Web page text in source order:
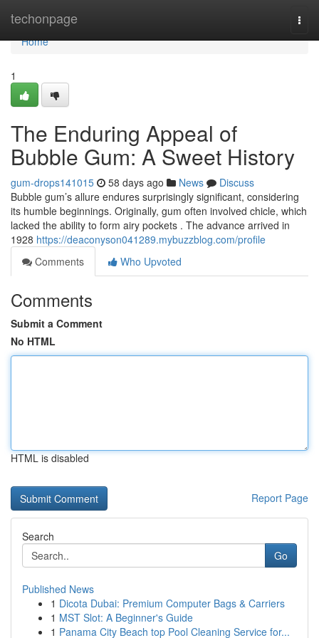
techonpage
Home
Home
1
The Enduring Appeal of
Bubble Gum: A Sweet History
gum-drops141015 58 days ago News
Discuss
Bubble gum’s allure endures surprisingly significant, considering
its humble beginnings. Originally, gum often involved chicle, which
lacked the ability to form airy pockets . The advance arrived in
1928 https://deaconyson041289.mybuzzblog.com/profile
Comments
Who Upvoted
Comments
Submit a Comment
No HTML
HTML is disabled
Report Page
Search
Go
Published News
1 Dicota Dubai: Premium Computer Bags & Carriers
1 MST Slot: A Beginner's Guide
1 Panama City Beach top Pool Cleaning Service for...